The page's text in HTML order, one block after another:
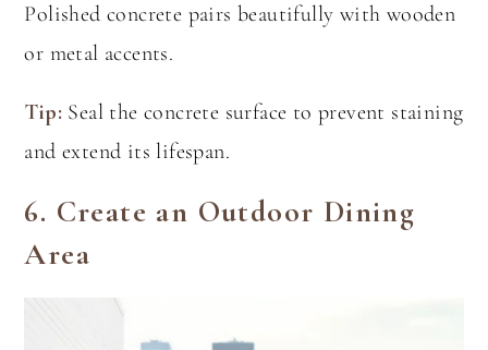
Polished concrete pairs beautifully with wooden
or metal accents.
Tip: Seal the concrete surface to prevent staining
and extend its lifespan.
6. Create an Outdoor Dining
Area